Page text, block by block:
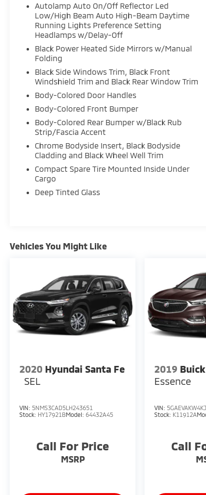
Autolamp Auto On/Off Reflector Led
Low/High Beam Auto High-Beam Daytime
Running Lights Preference Setting
Headlamps w/Delay-Off
Black Power Heated Side Mirrors w/Manual
Folding
Black Side Windows Trim, Black Front
Windshield Trim and Black Rear Window Trim
Body-Colored Door Handles
Body-Colored Front Bumper
Body-Colored Rear Bumper w/Black Rub
Strip/Fascia Accent
Chrome Bodyside Insert, Black Bodyside
Cladding and Black Wheel Well Trim
Compact Spare Tire Mounted Inside Under
Cargo
Deep Tinted Glass
Vehicles You Might Like
2020 Hyundai Santa Fe
SEL
VIN: 5NMS3CAD5LH243651
Stock: HY17921BModel: 64432A45
Call For Price
MSRP
2019
Essence
VIN:
Stock: K11912A
Call